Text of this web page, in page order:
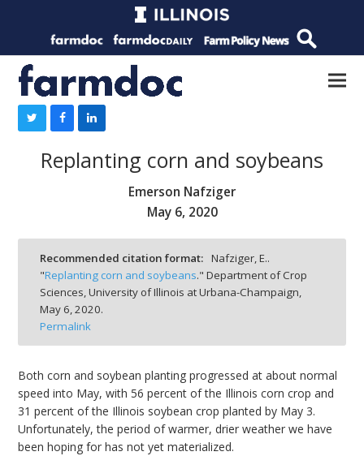
Replanting corn and soybeans
Emerson Nafziger
May 6, 2020
Recommended citation format: Nafziger, E..
"Replanting corn and soybeans." Department of Crop
Sciences, University of Illinois at Urbana-Champaign,
May 6, 2020.
Permalink
Both corn and soybean planting progressed at about normal
speed into May, with 56 percent of the Illinois corn crop and
31 percent of the Illinois soybean crop planted by May 3.
Unfortunately, the period of warmer, drier weather we have
been hoping for has not yet materialized.